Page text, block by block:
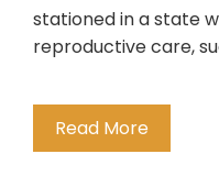
stationed in a state
reproductive care,
Read More